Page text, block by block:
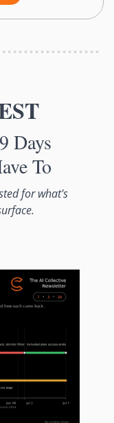
Days
To
for what's